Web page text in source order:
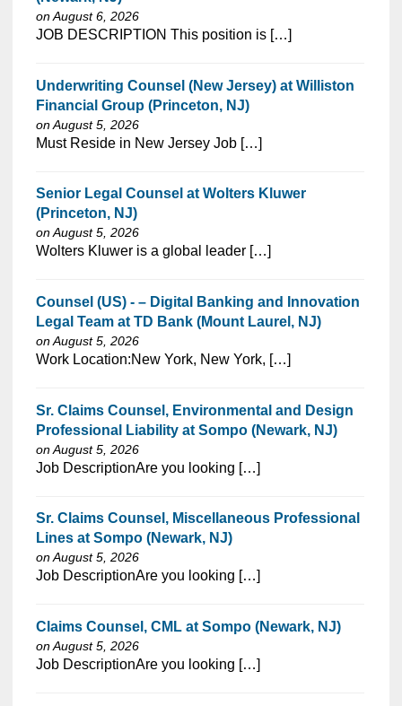
on August 6, 2026
⁠​‌‌​​​‌​​​‌‌‌​‌​​​‌‌‌​​​​‌​​‌​‌‌​​‌‌‌​​‌⁠JOB DESCRIPTION This position is […]
Underwriting Counsel (New Jersey) at Williston
Financial Group (Princeton, NJ)
on August 5, 2026
⁠​‌‌​​​‌​​​‌‌‌​‌​​​‌‌‌​​​​‌​​‌​‌‌​​‌‌‌​​‌⁠Must Reside in New Jersey Job […]
Senior Legal Counsel at Wolters Kluwer
(Princeton, NJ)
on August 5, 2026
⁠​‌‌​​​‌​​​‌‌‌​‌​​​‌‌‌​​​​‌​​‌​‌‌​​‌‌‌​​‌⁠Wolters Kluwer is a global leader […]
Counsel (US) - – Digital Banking and Innovation
Legal Team at TD Bank (Mount Laurel, NJ)
on August 5, 2026
⁠​‌‌​​​‌​​​‌‌‌​‌​​​‌‌‌​​‌​‌​​‌​‌‌​​‌‌‌​​‌⁠Work Location:New York, New York, […]
Sr. Claims Counsel, Environmental and Design
Professional Liability at Sompo (Newark, NJ)
on August 5, 2026
⁠​‌‌​​​‌​​​‌‌‌​‌​​​‌‌‌​​​​‌​​‌​‌‌​​‌‌‌​​‌⁠Job DescriptionAre you looking […]
Sr. Claims Counsel, Miscellaneous Professional
Lines at Sompo (Newark, NJ)
on August 5, 2026
⁠​‌‌​​​‌​​​‌‌‌​‌​​​‌‌‌​​​​‌​​‌​‌‌​​‌‌‌​​‌⁠Job DescriptionAre you looking […]
Claims Counsel, CML at Sompo (Newark, NJ)
on August 5, 2026
⁠​‌‌​​​‌​​​‌‌‌​‌​​​‌‌‌​​​​‌​​‌​‌‌​​‌‌‌​​‌⁠Job DescriptionAre you looking […]